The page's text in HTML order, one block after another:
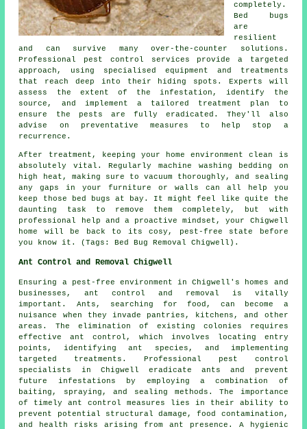
completely.
Bed bugs
are
resilient
and can survive many over-the-counter solutions.
Professional pest control services provide a targeted
approach, using specialised equipment and treatments
that reach deep into their hiding spots. Experts will
assess the extent of the infestation, identify the
source, and implement a tailored treatment plan to
ensure the pests are fully eradicated. They'll also
advise on preventative measures to help stop a
recurrence.
After treatment, keeping your home environment clean is
absolutely vital. Regularly machine washing bedding on
high heat, making sure to vacuum thoroughly, and sealing
any gaps in your furniture or walls can all help you
keep those bed bugs at bay. It might feel like quite the
daunting task to remove them completely, but with
professional help and a proactive mindset, your Chigwell
home will be back to its cosy, pest-free state before
you know it. (Tags: Bed Bug Removal Chigwell).
Ant Control and Removal Chigwell
Ensuring a pest-free environment in Chigwell's homes and
businesses, ant control and removal is vitally
important. Ants, searching for food, can become a
nuisance when they invade pantries, kitchens, and other
areas. The elimination of existing colonies requires
effective ant control, which involves locating entry
points, identifying ant species, and implementing
targeted treatments. Professional pest control
specialists in Chigwell eradicate ants and prevent
future infestations by employing a combination of
baiting, spraying, and sealing methods. The importance
of timely ant control measures lies in their ability to
prevent potential structural damage, food contamination,
and health risks arising from ant presence. A hygienic